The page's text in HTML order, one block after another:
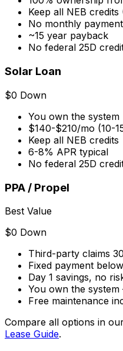
Keep all NEB
No monthly
~15 year payback
No federal 25D
Solar Loan
$0 Down
You own the system
$140-$210/mo (10-
Keep all NEB credits
6-8% APR typical
No federal 25D
PPA / Propel
Best Value
$0 Down
Third-party claims
Fixed payment
Day 1 savings, no
You own the
Free maintenance
Compare all options in
Lease Guide.